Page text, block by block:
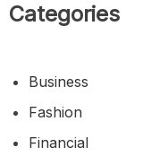
Categories
Business
Fashion
Financial